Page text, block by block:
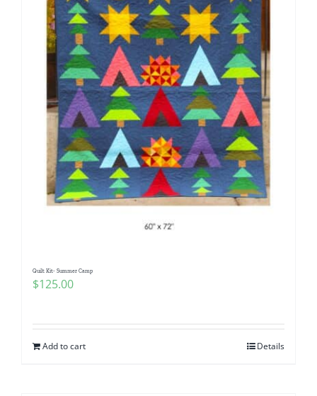
Quilt Kit- Summer Camp
$125.00
Add to cart Details